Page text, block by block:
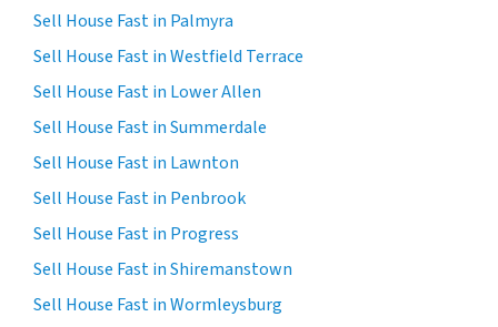
Sell House Fast in Palmyra
Sell House Fast in Westfield Terrace
Sell House Fast in Lower Allen
Sell House Fast in Summerdale
Sell House Fast in Lawnton
Sell House Fast in Penbrook
Sell House Fast in Progress
Sell House Fast in Shiremanstown
Sell House Fast in Wormleysburg